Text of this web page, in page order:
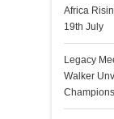
Africa
19th July
Legacy
Walker